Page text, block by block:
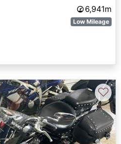
6,941m
Low Mileage
♡